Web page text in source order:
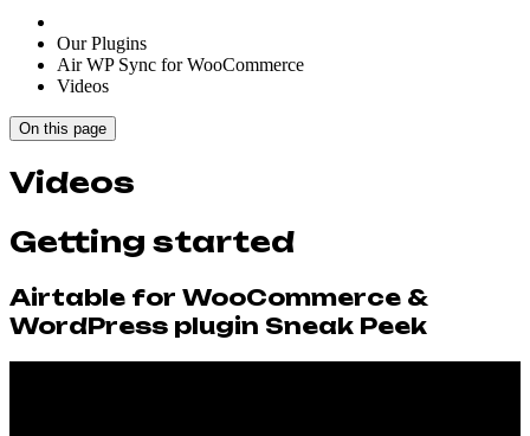
Our Plugins
Air WP Sync for WooCommerce
Videos
On this page
Videos
Getting started
Airtable for WooCommerce &
WordPress plugin Sneak Peek